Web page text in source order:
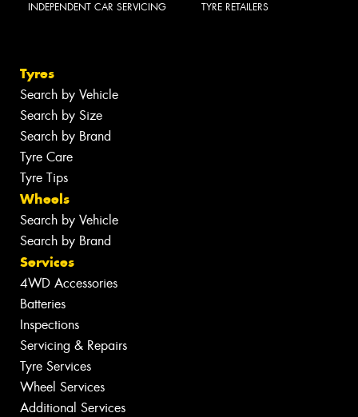
INDEPENDENT CAR SERVICING TYRE RETAILERS
Tyres
Search by Vehicle
Search by Size
Search by Brand
Tyre Care
Tyre Tips
Wheels
Search by Vehicle
Search by Brand
Services
4WD Accessories
Batteries
Inspections
Servicing & Repairs
Tyre Services
Wheel Services
Additional Services